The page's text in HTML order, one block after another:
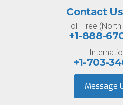
Contact
Toll-Free
+1-888-
+1-703-
Message